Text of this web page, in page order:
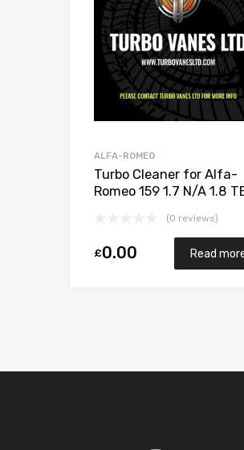
ALFA-ROMEO
Turbo Cleaner for Alfa-
Romeo 159 1.7 N/A 1.8
(0 reviews)
£0.00 Read